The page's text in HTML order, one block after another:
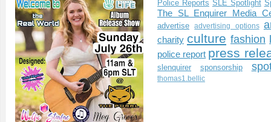
Police Reports SLE Spotlight
The SL Enquirer Media
advertise advertising options
charity culture fashion
police report press
slenquirer sponsorship
thomas1.bellic